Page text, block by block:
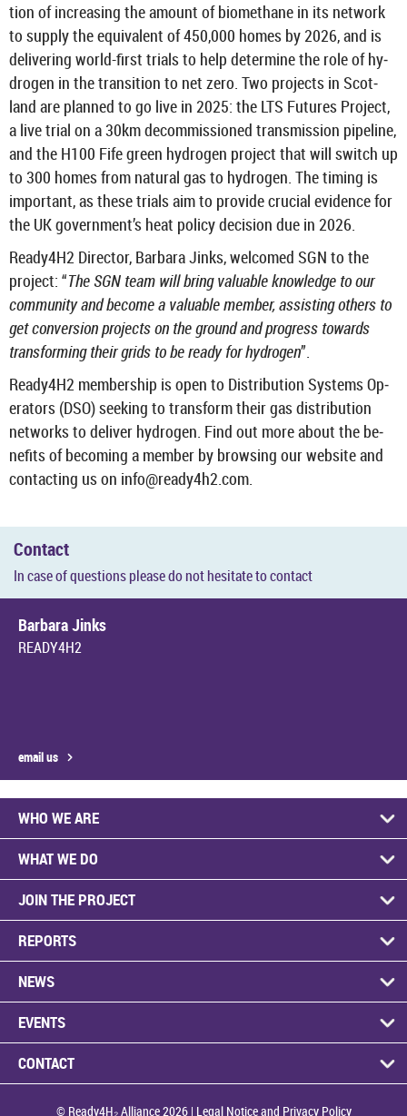
tion of in­creas­ing the amount of bio­meth­ane in its net­work
to sup­ply the equi­val­ent of 450,000 homes by 2026, and is
de­liv­er­ing world-​first tri­als to help de­term­ine the role of hy­
dro­gen in the trans­ition to net zero. Two pro­jects in Scot­
land are planned to go live in 2025: the LTS Fu­tures Pro­ject,
a live trial on a 30km de­com­mis­sioned trans­mis­sion pipeline,
and the H100 Fife green hy­dro­gen pro­ject that will switch up
to 300 homes from nat­ural gas to hy­dro­gen. The tim­ing is
im­port­ant, as these tri­als aim to provide cru­cial evid­ence for
the UK gov­ern­ment’s heat policy de­cision due in 2026.
Ready4H2 Dir­ector, Bar­bara Jinks, wel­comed SGN to the
pro­ject: “The SGN team will bring valu­able know­ledge to our
com­munity and be­come a valu­able mem­ber, as­sist­ing oth­ers to
get con­ver­sion pro­jects on the ground and pro­gress to­wards
trans­form­ing their grids to be ready for hy­dro­gen”.
Ready4H2 mem­ber­ship is open to Dis­tri­bu­tion Sys­tems Op­
er­at­ors (DSO) seek­ing to trans­form their gas dis­tri­bu­tion
net­works to de­liver hy­dro­gen. Find out more about the be­
ne­fits of be­com­ing a mem­ber by brows­ing our web­site and
con­tact­ing us on info@ready4h2.com.
Con­tact
In case of ques­tions please do not hes­it­ate to con­tact
Bar­bara Jinks
READY4H2
email us
WHO WE ARE
WHAT WE DO
JOIN THE PROJECT
REPORTS
NEWS
EVENTS
CONTACT
© Ready4H₂ Alliance 2026 | Legal Notice and Privacy Policy